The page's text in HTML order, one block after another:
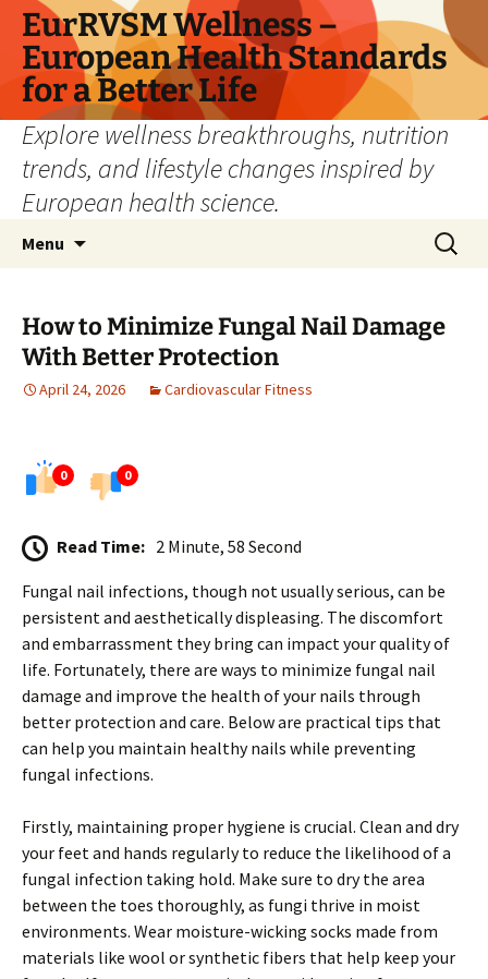
Skip
content
EurRVSM Wellness –
European Health Standards
for a Better Life
Explore wellness breakthroughs, nutrition
trends, and lifestyle changes inspired by
European health science.
Menu
Search
for:
How to Minimize Fungal Nail Damage
With Better Protection
April 24, 2026 Cardiovascular Fitness
0 0
Read Time: 2 Minute, 58 Second
Fungal nail infections, though not usually serious, can be
persistent and aesthetically displeasing. The discomfort
and embarrassment they bring can impact your quality of
life. Fortunately, there are ways to minimize fungal nail
damage and improve the health of your nails through
better protection and care. Below are practical tips that
can help you maintain healthy nails while preventing
fungal infections.
Firstly, maintaining proper hygiene is crucial. Clean and dry
your feet and hands regularly to reduce the likelihood of a
fungal infection taking hold. Make sure to dry the area
between the toes thoroughly, as fungi thrive in moist
environments. Wear moisture-wicking socks made from
materials like wool or synthetic fibers that help keep your